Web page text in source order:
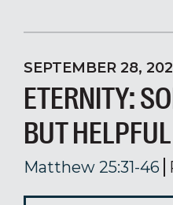
SEPTEMBER 28,
ETERNITY:
BUT
Matthew 25:31-46